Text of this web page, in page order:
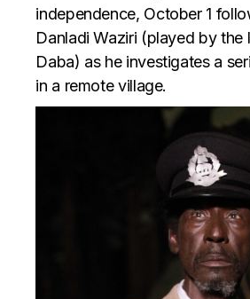
independence, October 1
Danladi Waziri (played by the
Daba) as he investigates a
in a remote village.